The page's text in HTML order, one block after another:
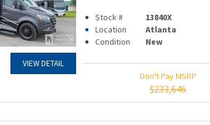
VIEW DETAIL
Stock # 13840X
Location
Atlanta
Condition
New
Don't Pay MSRP
$233,646